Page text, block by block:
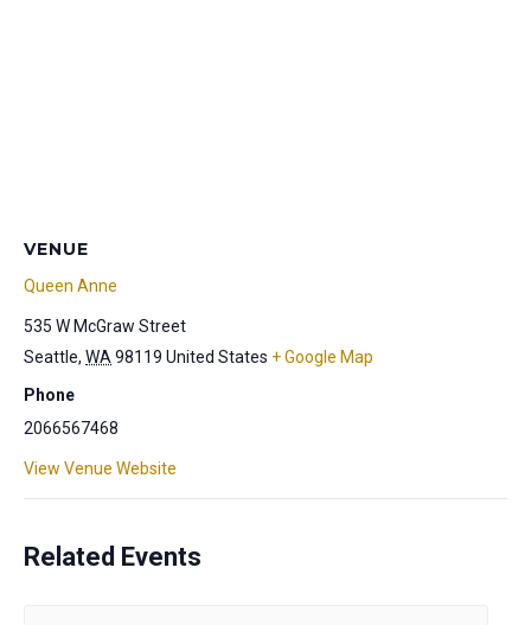
VENUE
Queen Anne
535 W McGraw Street
Seattle, WA 98119 United States + Google Map
Phone
2066567468
View Venue Website
Related Events